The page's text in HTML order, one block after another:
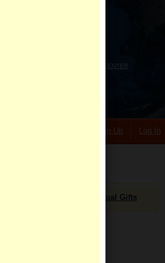
HELP CENTER
Sign Up Log In
Virtual Gifts